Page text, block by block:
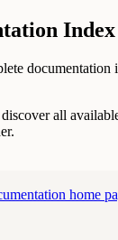
Index
documentation
all
home